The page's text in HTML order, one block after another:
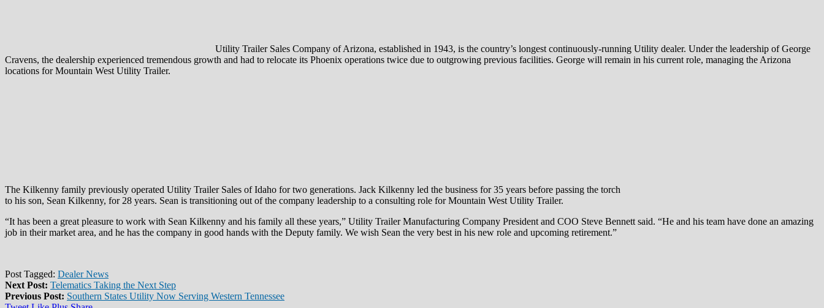
Utility Trailer Sales Company of Arizona, established in 1943, is the country’s longest continuously-running Utility dealer. Under the leadership of George
Cravens, the dealership experienced tremendous growth and had to relocate its Phoenix operations twice due to outgrowing previous facilities. George will remain in his current role, managing the Arizona
locations for Mountain West Utility Trailer.
The Kilkenny family previously operated Utility Trailer Sales of Idaho for two generations. Jack Kilkenny led the business for 35 years before passing the torch
to his son, Sean Kilkenny, for 28 years. Sean is transitioning out of the company leadership to a consulting role for Mountain West Utility Trailer.
“It has been a great pleasure to work with Sean Kilkenny and his family all these years,” Utility Trailer Manufacturing Company President and COO Steve Bennett said. “He and his team have done an amazing
job in their market area, and he has the company in good hands with the Deputy family. We wish Sean the very best in his new role and upcoming retirement.”
Post Tagged: Dealer News
Next Post: Telematics Taking the Next Step
Previous Post: Southern States Utility Now Serving Western Tennessee